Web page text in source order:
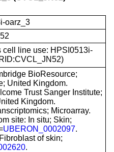
oarz_3
cell line use: HPSI0513i-
BioResource;
United Kingdom.
Trust Sanger Institute;
Kingdom.
Microarray.
site: In situ; Skin;
UBERON_0002097.
of skin;
.